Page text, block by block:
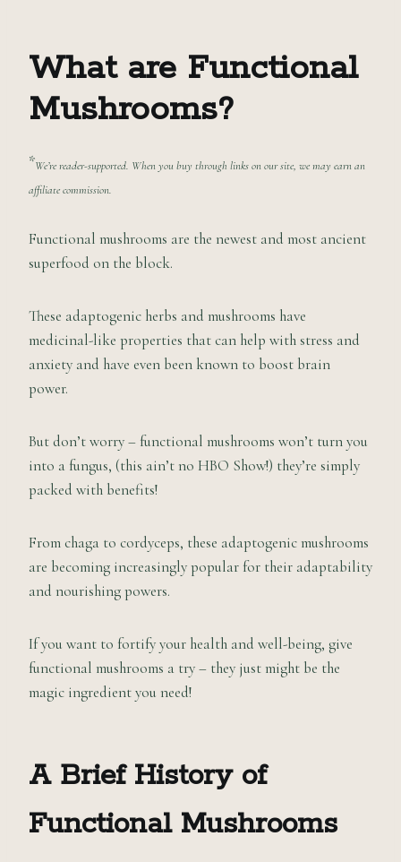
What are Functional
Mushrooms?
*We’re reader-supported. When you buy through links on our site, we may earn an
affiliate commission.
Functional mushrooms are the newest and most ancient
superfood on the block.
These adaptogenic herbs and mushrooms have
medicinal-like properties that can help with stress and
anxiety and have even been known to boost brain
power.
But don’t worry – functional mushrooms won’t turn you
into a fungus, (this ain’t no HBO Show!) they’re simply
packed with benefits!
From chaga to cordyceps, these adaptogenic mushrooms
are becoming increasingly popular for their adaptability
and nourishing powers.
If you want to fortify your health and well-being, give
functional mushrooms a try – they just might be the
magic ingredient you need!
A Brief History of
Functional Mushrooms